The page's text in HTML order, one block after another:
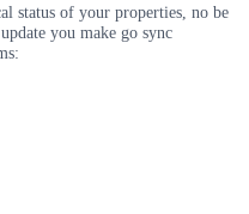
status of your properties, no be
you make go sync